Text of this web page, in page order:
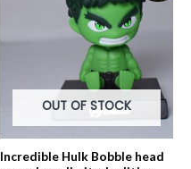
OUT OF STOCK
Incredible Hulk Bobble head